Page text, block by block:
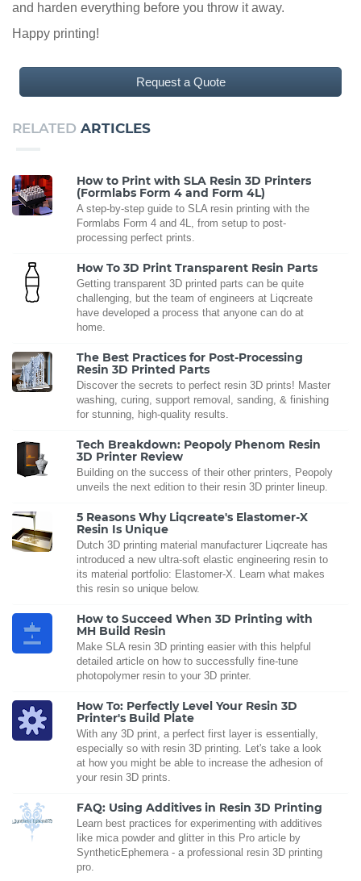
and harden everything before you throw it away.
Happy printing!
Request a Quote
RELATED ARTICLES
How to Print with SLA Resin 3D Printers
(Formlabs Form 4 and Form 4L)
A step-by-step guide to SLA resin printing with the
Formlabs Form 4 and 4L, from setup to post-
processing perfect prints.
How To 3D Print Transparent Resin Parts
Getting transparent 3D printed parts can be quite
challenging, but the team of engineers at Liqcreate
have developed a process that anyone can do at
home.
The Best Practices for Post-Processing
Resin 3D Printed Parts
Discover the secrets to perfect resin 3D prints! Master
washing, curing, support removal, sanding, & finishing
for stunning, high-quality results.
Tech Breakdown: Peopoly Phenom Resin
3D Printer Review
Building on the success of their other printers, Peopoly
unveils the next edition to their resin 3D printer lineup.
5 Reasons Why Liqcreate's Elastomer-X
Resin Is Unique
Dutch 3D printing material manufacturer Liqcreate has
introduced a new ultra-soft elastic engineering resin to
its material portfolio: Elastomer-X. Learn what makes
this resin so unique below.
How to Succeed When 3D Printing with
MH Build Resin
Make SLA resin 3D printing easier with this helpful
detailed article on how to successfully fine-tune
photopolymer resin to your 3D printer.
How To: Perfectly Level Your Resin 3D
Printer's Build Plate
With any 3D print, a perfect first layer is essentially,
especially so with resin 3D printing. Let's take a look
at how you might be able to increase the adhesion of
your resin 3D prints.
FAQ: Using Additives in Resin 3D Printing
Learn best practices for experimenting with additives
like mica powder and glitter in this Pro article by
SyntheticEphemera - a professional resin 3D printing
pro.